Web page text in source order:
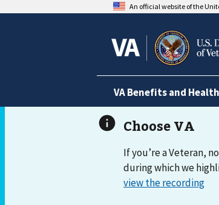
An official website of the
VA Benefits and
If you’re a Veteran,
during which we
view the recording